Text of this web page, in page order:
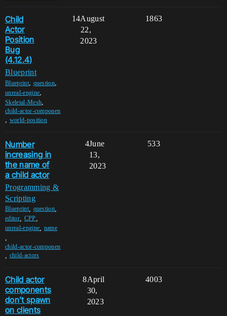
Child
Actor
Position
Bug
(4.12.4)
Blueprint
Blueprint, question,
unreal-engine,
Skeletal-Mesh,
child-actor-componen
, world-position
14 1863
August
22,
2023
Number
increasing in
the name of
a child actor
Programming &
Scripting
Blueprint, question
editor, CPP
unreal-engine name
child-actor-componen
child-actors
4 533
June
13,
2023
Child actor
components
don't spawn
on clients
8 4003
April
30,
2023